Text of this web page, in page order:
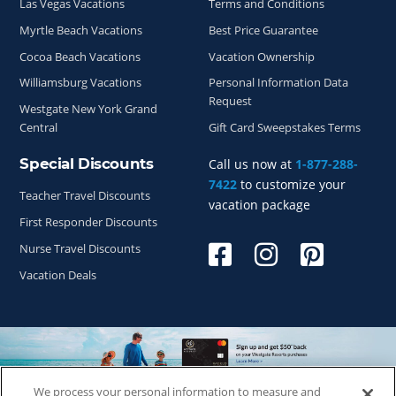
Call us now at 1-877-288-
7422 to customize your
vacation package
Las Vegas Vacations
Myrtle Beach Vacations
Cocoa Beach Vacations
Williamsburg Vacations
Westgate New York Grand
Central
Terms and Conditions
Best Price Guarantee
Vacation Ownership
Personal Information Data
Request
Gift Card Sweepstakes Terms
Special Discounts
Teacher Travel Discounts
First Responder Discounts
Nurse Travel Discounts
Vacation Deals
We process your personal information to measure and